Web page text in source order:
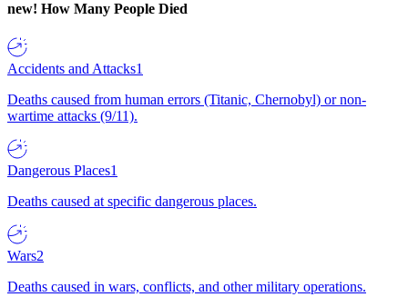
new! How Many People Died
Accidents and Attacks1
Deaths caused from human errors (Titanic, Chernobyl) or non-
wartime attacks (9/11).
Dangerous Places1
Deaths caused at specific dangerous places.
Wars2
Deaths caused in wars, conflicts, and other military operations.